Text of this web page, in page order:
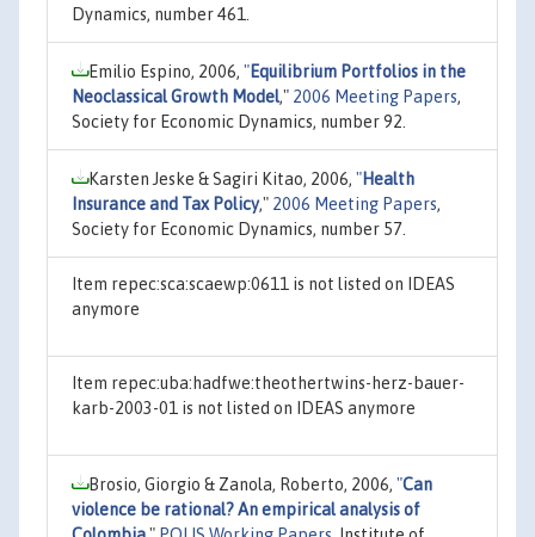
Dynamics, number 461.
Emilio Espino, 2006, "Equilibrium Portfolios in the
Neoclassical Growth Model," 2006 Meeting Papers,
Society for Economic Dynamics, number 92.
Karsten Jeske & Sagiri Kitao, 2006, "Health
Insurance and Tax Policy," 2006 Meeting Papers,
Society for Economic Dynamics, number 57.
Item repec:sca:scaewp:0611 is not listed on IDEAS
anymore
Item repec:uba:hadfwe:theothertwins-herz-bauer-
karb-2003-01 is not listed on IDEAS anymore
Brosio, Giorgio & Zanola, Roberto, 2006, "Can
violence be rational? An empirical analysis of